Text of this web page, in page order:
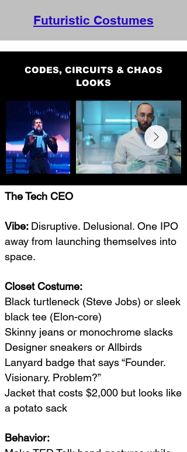
Futuristic Costumes
CODES, CIRCUITS & CHAOS
LOOKS
The Tech CEO
Vibe: Disruptive. Delusional. One IPO
away from launching themselves into
space.
Closet Costume:
Black turtleneck (Steve Jobs) or sleek
black tee (Elon-core)
Skinny jeans or monochrome slacks
Designer sneakers or Allbirds
Lanyard badge that says “Founder.
Visionary. Problem?”
Jacket that costs $2,000 but looks like
a potato sack
Behavior: